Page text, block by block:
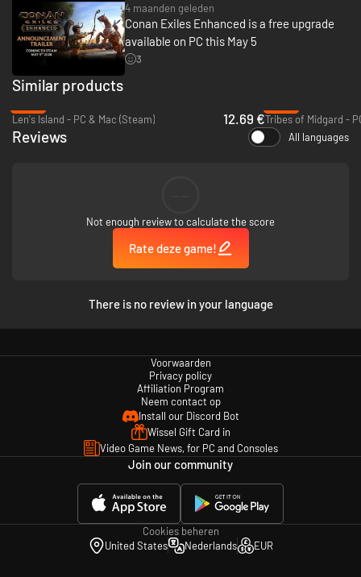
4 maanden geleden
Conan Exiles Enhanced is a free upgrade
available on PC this May 5
3
Similar products
Len's Island - PC & Mac (Steam)
12.69 €Tribes of Midgard -
Reviews All languages
Not enough review to calculate the score
Rate deze game!
There is no review in your language
Voorwaarden
Privacy policy
Affiliation Program
Neem contact op
Install our Discord Bot
Wissel Gift Card in
Video Game News, for PC and Consoles
Join our community
Cookies beheren
United States
Nederlands EUR